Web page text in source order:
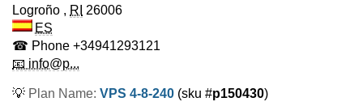
Logroño , RI 26006
ES
☎ Phone +34941293121
📧 info@p...
💡 Plan Name: VPS 4-8-240 (sku #p150430)